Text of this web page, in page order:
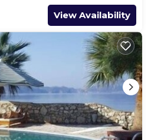
View Availability